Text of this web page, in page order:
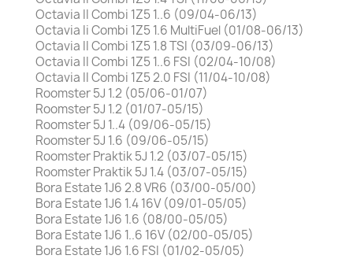
Octavia II Combi 1Z5 1..6 (09/04-06/13)
Octavia Ii Combi 1Z5 1.6 MultiFuel (01/08-06/13)
Octavia II Combi 1Z5 1.8 TSI (03/09-06/13)
Octavia II Combi 1Z5 1..6 FSI (02/04-10/08)
Octavia II Combi 1Z5 2.0 FSI (11/04-10/08)
Roomster 5J 1.2 (05/06-01/07)
Roomster 5J 1.2 (01/07-05/15)
Roomster 5J 1..4 (09/06-05/15)
Roomster 5J 1.6 (09/06-05/15)
Roomster Praktik 5J 1.2 (03/07-05/15)
Roomster Praktik 5J 1.4 (03/07-05/15)
Bora Estate 1J6 2.8 VR6 (03/00-05/00)
Bora Estate 1J6 1.4 16V (09/01-05/05)
Bora Estate 1J6 1.6 (08/00-05/05)
Bora Estate 1J6 1..6 16V (02/00-05/05)
Bora Estate 1J6 1.6 FSI (01/02-05/05)